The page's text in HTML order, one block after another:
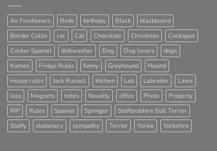
Air Fresheners Beds birthday Black
blackboard
Border Collie
car Cat Chocolate Christmas
Cockapoo
Cocker Spaniel
dishwasher Dog Dog lovers
dogs
frames
Fridge Rules funny Greyhound
Hound
House rules
Jack Russell kitchen Lab Labrador
Laws
loss
Magnets notes Novelty office Photo
Property
RIP
Rules Spaniel Springer
Staffordshire Bull Terrier
Staffy
stationery sympathy Terrier Yorkie Yorkshire